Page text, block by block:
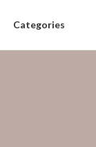
Categories